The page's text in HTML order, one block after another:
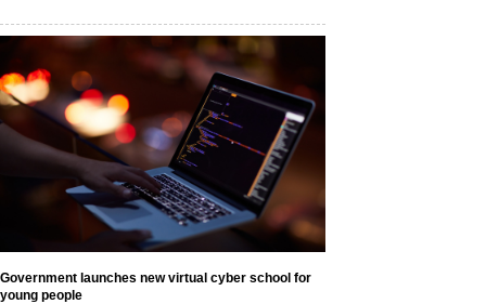
Government launches new virtual cyber school for
young people